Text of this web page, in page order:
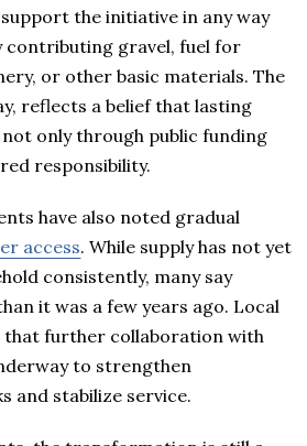
the initiative in any way
contributing gravel, fuel for
or other basic materials. The
reflects a belief that lasting
only through public funding
responsibility.
have also noted gradual
access. While supply has not yet
consistently, many say
it was a few years ago. Local
that further collaboration with
to strengthen
and stabilize service.